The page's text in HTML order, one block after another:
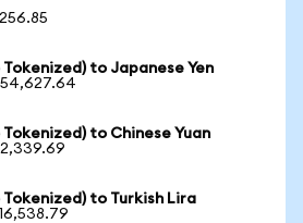
to Japanese Yen
to Chinese Yuan
to Turkish Lira